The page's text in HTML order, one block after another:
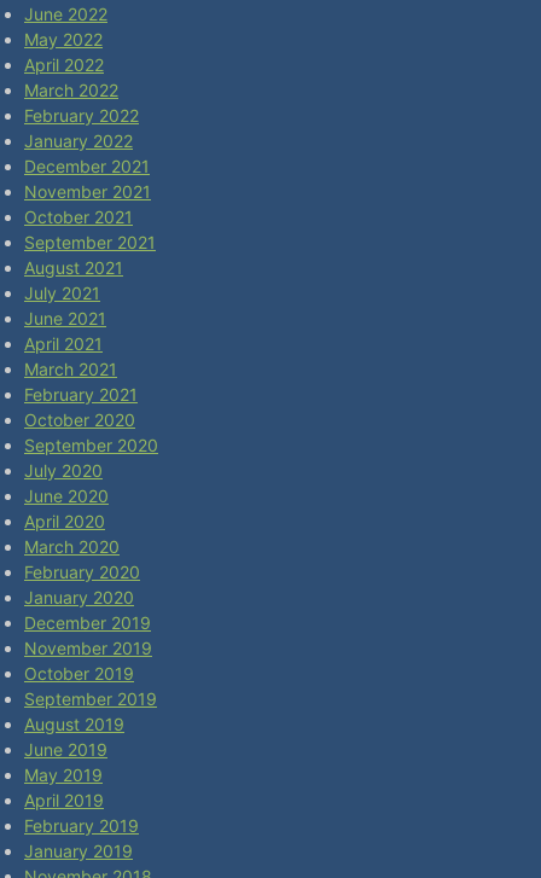
June 2022
May 2022
April 2022
March 2022
February 2022
January 2022
December 2021
November 2021
October 2021
September 2021
August 2021
July 2021
June 2021
April 2021
March 2021
February 2021
October 2020
September 2020
July 2020
June 2020
April 2020
March 2020
February 2020
January 2020
December 2019
November 2019
October 2019
September 2019
August 2019
June 2019
May 2019
April 2019
February 2019
January 2019